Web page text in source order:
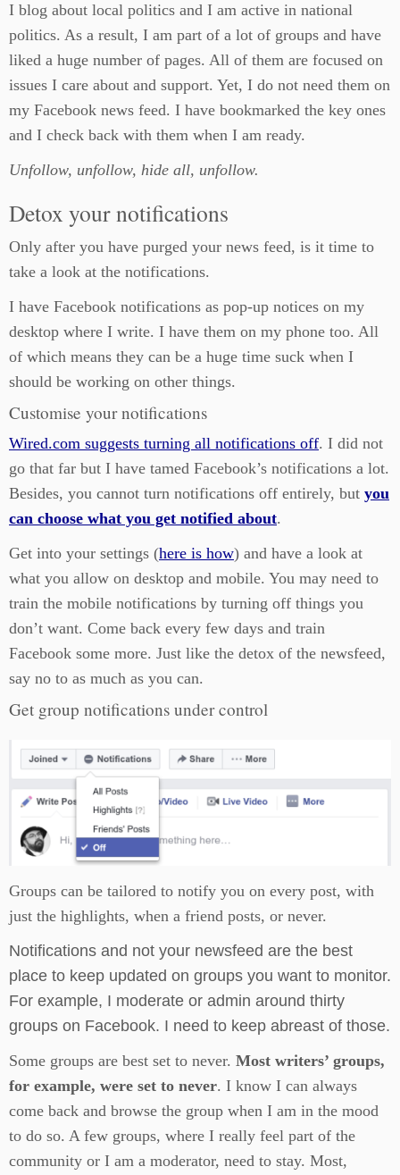
I blog about local politics and I am active in national
politics. As a result, I am part of a lot of groups and have
liked a huge number of pages. All of them are focused on
issues I care about and support. Yet, I do not need them on
my Facebook news feed. I have bookmarked the key ones
and I check back with them when I am ready.
Unfollow, unfollow, hide all, unfollow.
Detox your notifications
Only after you have purged your news feed, is it time to
take a look at the notifications.
I have Facebook notifications as pop-up notices on my
desktop where I write. I have them on my phone too. All
of which means they can be a huge time suck when I
should be working on other things.
Customise your notifications
Wired.com suggests turning all notifications off. I did not
go that far but I have tamed Facebook’s notifications a lot.
Besides, you cannot turn notifications off entirely, but you
can choose what you get notified about.
Get into your settings (here is how) and have a look at
what you allow on desktop and mobile. You may need to
train the mobile notifications by turning off things you
don’t want. Come back every few days and train
Facebook some more. Just like the detox of the newsfeed,
say no to as much as you can.
Get group notifications under control
Groups can be tailored to notify you on every post, with
just the highlights, when a friend posts, or never.
Notifications and not your newsfeed are the best
place to keep updated on groups you want to monitor.
For example, I moderate or admin around thirty
groups on Facebook. I need to keep abreast of those.
Some groups are best set to never. Most writers’ groups,
for example, were set to never. I know I can always
come back and browse the group when I am in the mood
to do so. A few groups, where I really feel part of the
community or I am a moderator, need to stay. Most,